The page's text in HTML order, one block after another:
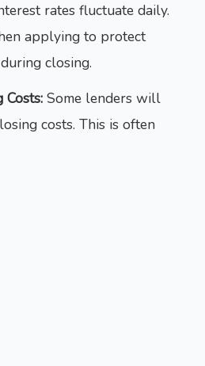
rates fluctuate daily.
applying to protect
closing.
Costs: Some lenders will
costs. This is often